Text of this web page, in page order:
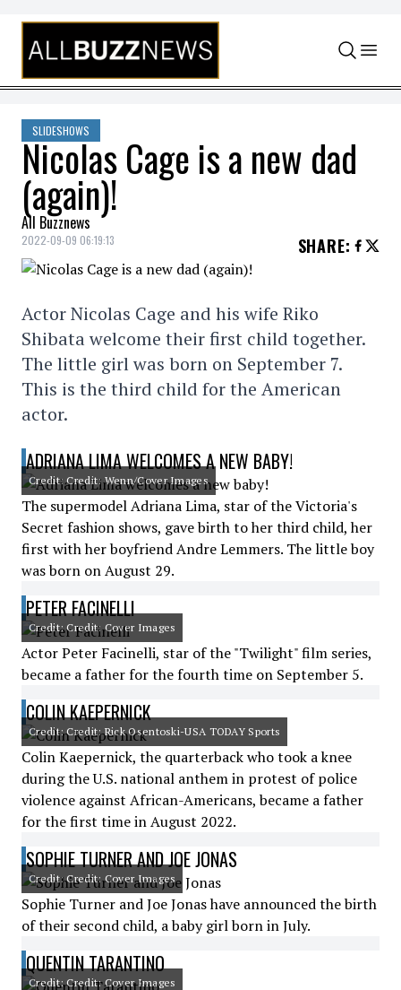
Skip to content
SLIDESHOWS
Nicolas Cage is a new dad
(again)!
All Buzznews
2022-09-09 06:19:13 SHARE:
Actor Nicolas Cage and his wife Riko
Shibata welcome their first child together.
The little girl was born on September 7.
This is the third child for the American
actor.
ADRIANA LIMA WELCOMES A NEW BABY!
Credit: Credit: Wenn/Cover Images
The supermodel Adriana Lima, star of the Victoria's
Secret fashion shows, gave birth to her third child, her
first with her boyfriend Andre Lemmers. The little boy
was born on August 29.
PETER FACINELLI
Credit: Credit: Cover Images
Actor Peter Facinelli, star of the "Twilight" film series,
became a father for the fourth time on September 5.
COLIN KAEPERNICK
Credit: Credit: Rick Osentoski-USA TODAY Sports
Colin Kaepernick, the quarterback who took a knee
during the U.S. national anthem in protest of police
violence against African-Americans, became a father
for the first time in August 2022.
SOPHIE TURNER AND JOE JONAS
Credit: Credit: Cover Images
Sophie Turner and Joe Jonas have announced the birth
of their second child, a baby girl born in July.
QUENTIN TARANTINO
Credit: Credit: Cover Images